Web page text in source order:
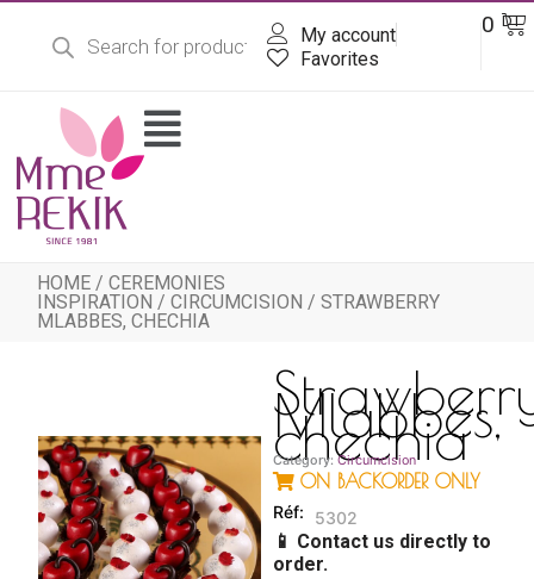
Products
My account
Favorites
0 DT
Flyout
Menu
HOME /CEREMONIES
INSPIRATION /CIRCUMCISION / STRAWBERRY
MLABBES, CHECHIA
Mlabbes,
chechia
Category:Circumcision
ON BACKORDER ONLY
5302
📱 Contact us directly to
order.